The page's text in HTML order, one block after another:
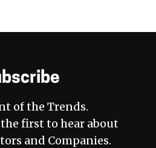
of the Trends.
first to hear about
and Companies.